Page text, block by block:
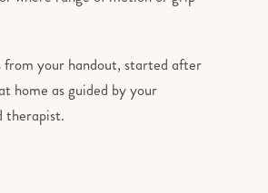
from your handout, started after
home as guided by your
therapist.